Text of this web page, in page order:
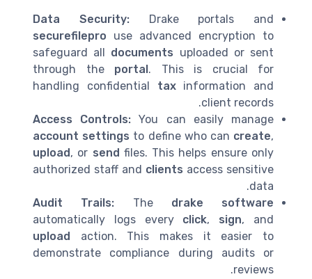
Data Security:Drake portals and
securefilepro use advanced encryption to
safeguard all documents uploaded or sent
through the portal . This is crucial for
handling confidential taxinformation and
client records.
Access Controls: You can easily manage
account settings to define who can create,
upload , or send files. This helps ensure only
authorized staff and clients access sensitive
data.
Audit Trails: The drake software
automatically logs every click, sign, and
upload
action. This makes it easier to
demonstrate compliance during audits or
reviews.